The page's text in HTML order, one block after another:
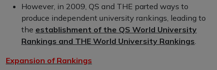
However, in 2009, QS and THE parted ways to
produce independent university rankings, leading to
the establishment of the QS World University
Rankings and THE World University Rankings
Expansion of Rankings